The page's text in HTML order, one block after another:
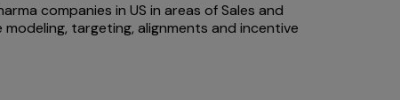
companies in US in areas of Sales and
targeting, alignments and incentive